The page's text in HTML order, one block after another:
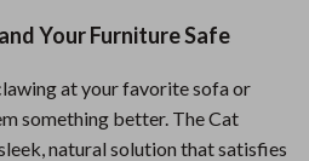
Your Furniture Safe
at your favorite sofa or
something better. The Cat
natural solution that satisfies